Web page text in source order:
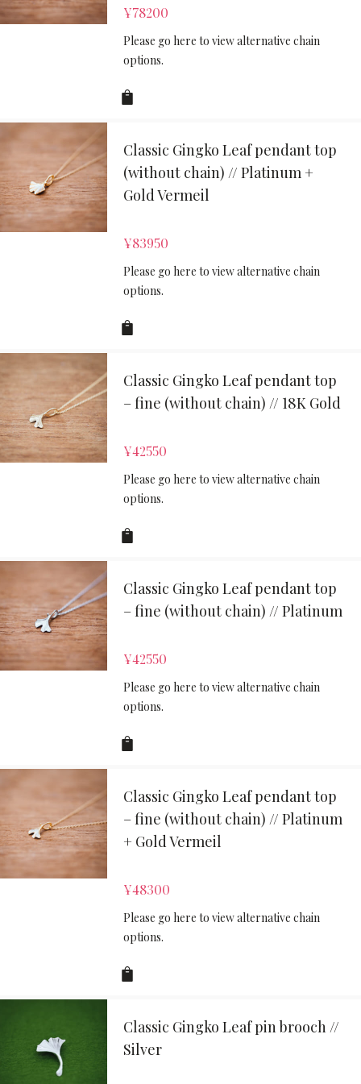
¥78200
Please go here to view alternative chain
options.
Classic Gingko Leaf pendant top
(without chain) // Platinum +
Gold Vermeil
¥83950
Please go here to view alternative chain
options.
Classic Gingko Leaf pendant top
– fine (without chain) // 18K Gold
¥42550
Please go here to view alternative chain
options.
Classic Gingko Leaf pendant top
– fine (without chain) // Platinum
¥42550
Please go here to view alternative chain
options.
Classic Gingko Leaf pendant top
– fine (without chain) // Platinum
+ Gold Vermeil
¥48300
Please go here to view alternative chain
options.
Classic Gingko Leaf pin brooch //
Silver